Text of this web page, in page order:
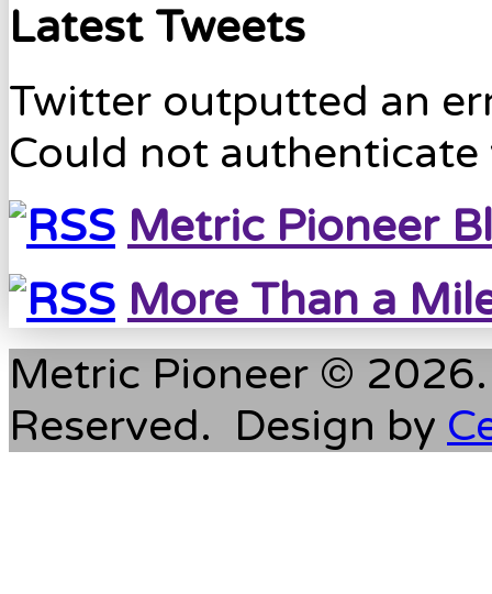
Latest Tweets
Twitter outputted an
Could not authenticate
Metric Pioneer
More Than a
Metric Pioneer ©
Reserved. Design by